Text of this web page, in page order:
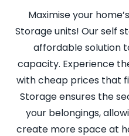
Maximise your
Storage units! Our self
affordable solution
capacity. Experience
with cheap prices that
Storage ensures the
your belongings,
create more space at